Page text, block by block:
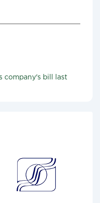
company's bill last